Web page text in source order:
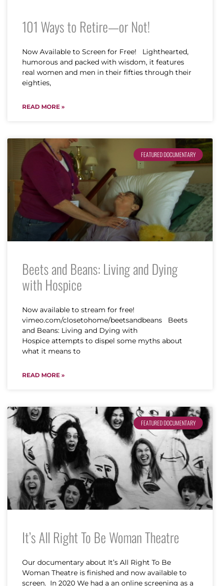
101 Ways to Retire—or Not!
Now Available to Screen for Free! Lighthearted,
humorous and packed with wisdom, it features
real women and men in their fifties through their
eighties,
READ MORE »
FEATURED DOCUMENTARY
Beets and Beans: Living and Dying
with Hospice
Now available to stream for free!
vimeo.com/closetohome/beetsandbeans Beets
and Beans: Living and Dying with
Hospice attempts to dispel some myths about
what it means to
READ MORE »
FEATURED DOCUMENTARY
It’s All Right To Be Woman Theatre
Our documentary about It’s All Right To Be
Woman Theatre is finished and now available to
screen. In 2020 We had a an online screening as a